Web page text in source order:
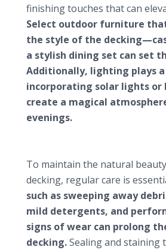
finishing touches that can
Select outdoor furniture
the style of the
a stylish dining set can set
Additionally, lighting plays
incorporating solar lights or
create a magical
evenings.
To maintain the natural
decking, regular care is
such as sweeping away
mild detergents, and
signs of wear can prolong
decking.Sealing and staining